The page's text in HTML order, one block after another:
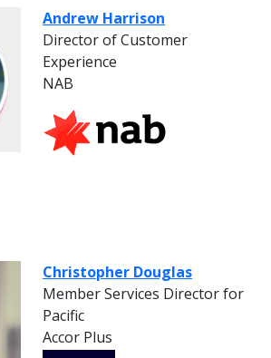
Andrew Harrison
Director of Customer
Experience
NAB
Christopher Douglas
Member Services Director for
Pacific
Accor Plus